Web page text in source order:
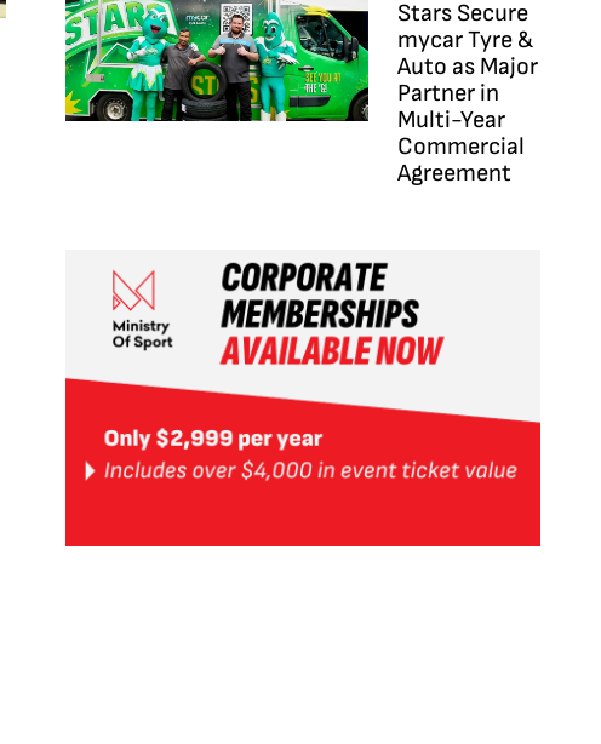
Stars Secure
mycar Tyre &
Auto as Major
Partner in
Multi-Year
Commercial
Agreement